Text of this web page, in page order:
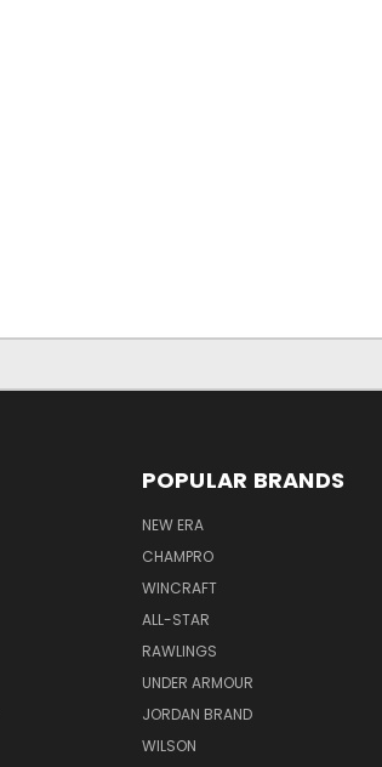
POPULAR BRANDS
NEW ERA
CHAMPRO
WINCRAFT
ALL-STAR
RAWLINGS
UNDER ARMOUR
JORDAN BRAND
WILSON